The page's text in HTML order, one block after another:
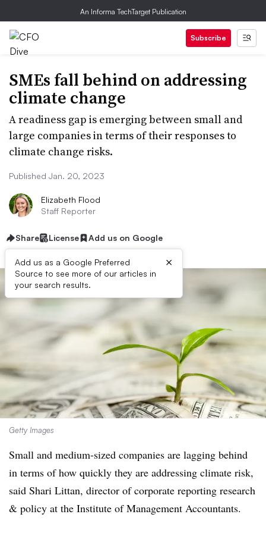
An Informa TechTarget Publication
Subscribe
SMEs fall behind on addressing
climate change
A readiness gap is emerging between small and
large companies in terms of their responses to
climate change risks.
Published Jan. 20, 2023
Elizabeth Flood
Staff Reporter
Share License Add us on Google
Add us as a Google Preferred
Source to see more of our articles in
your search results.
×
Getty Images
Small and medium-sized companies are lagging behind
in terms of how quickly they are addressing climate risk,
said Shari Littan, director of corporate reporting research
& policy at the Institute of Management Accountants.